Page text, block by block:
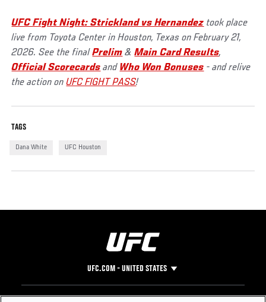
UFC Fight Night: Strickland vs Hernandez took place
live from Toyota Center in Houston, Texas on February 21,
2026. See the finalPrelim &Main Card Results,
Official Scorecards and Who Won Bonuses - and relive
the action onUFC FIGHT PASS!
TAGS
Dana White UFC Houston
UFC.COM - UNITED STATES